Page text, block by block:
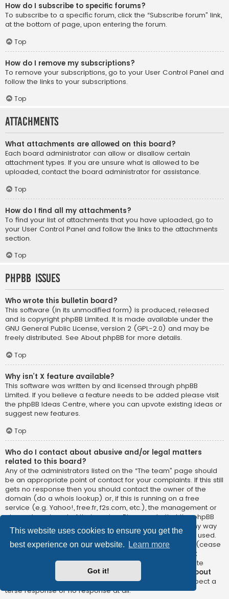
This website uses cookies to ensure you get the
best experience on our website.
Learn more
Got it!
How do I subscribe to specific forums?
To subscribe to a specific forum, click the “Subscribe forum” link,
at the bottom of page, upon entering the forum.
Top
How do I remove my subscriptions?
To remove your subscriptions, go to your User Control Panel and
follow the links to your subscriptions.
Top
Attachments
What attachments are allowed on this board?
Each board administrator can allow or disallow certain
attachment types. If you are unsure what is allowed to be
uploaded, contact the board administrator for assistance.
Top
How do I find all my attachments?
To find your list of attachments that you have uploaded, go to
your User Control Panel and follow the links to the attachments
section.
Top
phpBB Issues
Who wrote this bulletin board?
This software (in its unmodified form) is produced, released
and is copyright phpBB Limited. It is made available under the
GNU General Public License, version 2 (GPL-2.0) and may be
freely distributed. See About phpBB for more details.
Top
Why isn’t X feature available?
This software was written by and licensed through phpBB
Limited. If you believe a feature needs to be added please visit
the phpBB Ideas Centre, where you can upvote existing ideas or
suggest new features.
Top
Who do I contact about abusive and/or legal matters
related to this board?
Any of the administrators listed on the “The team” page should
be an appropriate point of contact for your complaints. If this still
gets no response then you should contact the owner of the
domain (do a whois lookup) or, if this is running on a free
service (e.g. Yahoo!, free.fr, f2s.com, etc.), the management or
abuse department of that service. Please note that the phpBB
Limited has
absolutely no jurisdiction
and cannot in any way
be held liable over how, where or by whom this board is used.
Do not contact the phpBB Limited in relation to any legal (cease
not
directly relatedto the phpBB.com website or the discrete
software of phpBB itself. If you do email phpBB Limited
about
any third partyuse of this software then you should expect a
terse response or no response at all.